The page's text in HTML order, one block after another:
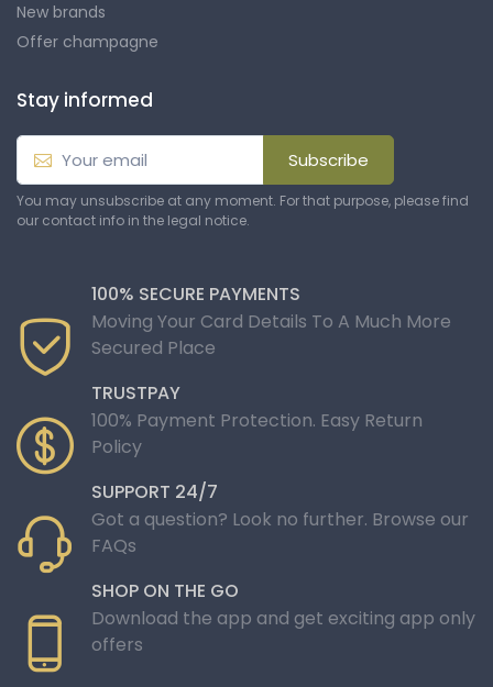
New brands
Offer champagne
Stay informed
Subscribe
You may unsubscribe at any moment. For that purpose, please find
our contact info in the legal notice.
100% SECURE PAYMENTS
Moving Your Card Details To A Much More
Secured Place
TRUSTPAY
100% Payment Protection. Easy Return
Policy
SUPPORT 24/7
Got a question? Look no further. Browse our
FAQs
SHOP ON THE GO
Download the app and get exciting app only
offers